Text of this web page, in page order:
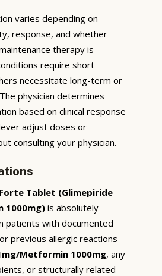
varies depending on
response, and whether
therapy is
require short
necessitate long-term or
physician determines
based on clinical response
adjust doses or
consulting your physician.
Tablet (Glimepiride
1000mg) is absolutely
patients with documented
previous allergic reactions
Metformin 1000mg, any
or structurally related